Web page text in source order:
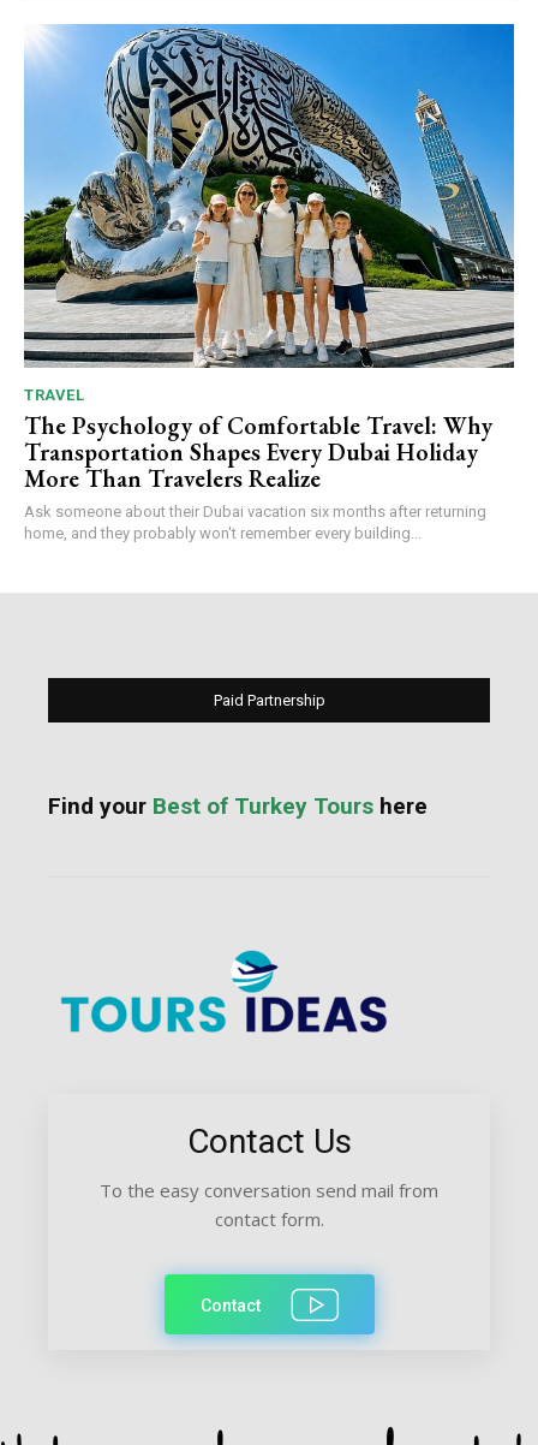
TRAVEL
The Psychology of Comfortable Travel: Why
Transportation Shapes Every Dubai Holiday
More Than Travelers Realize
Ask someone about their Dubai vacation six months after returning
home, and they probably won't remember every building...
Paid Partnership
Find your Best of Turkey Tours here
Contact Us
To the easy conversation send mail from
contact form.
Contact